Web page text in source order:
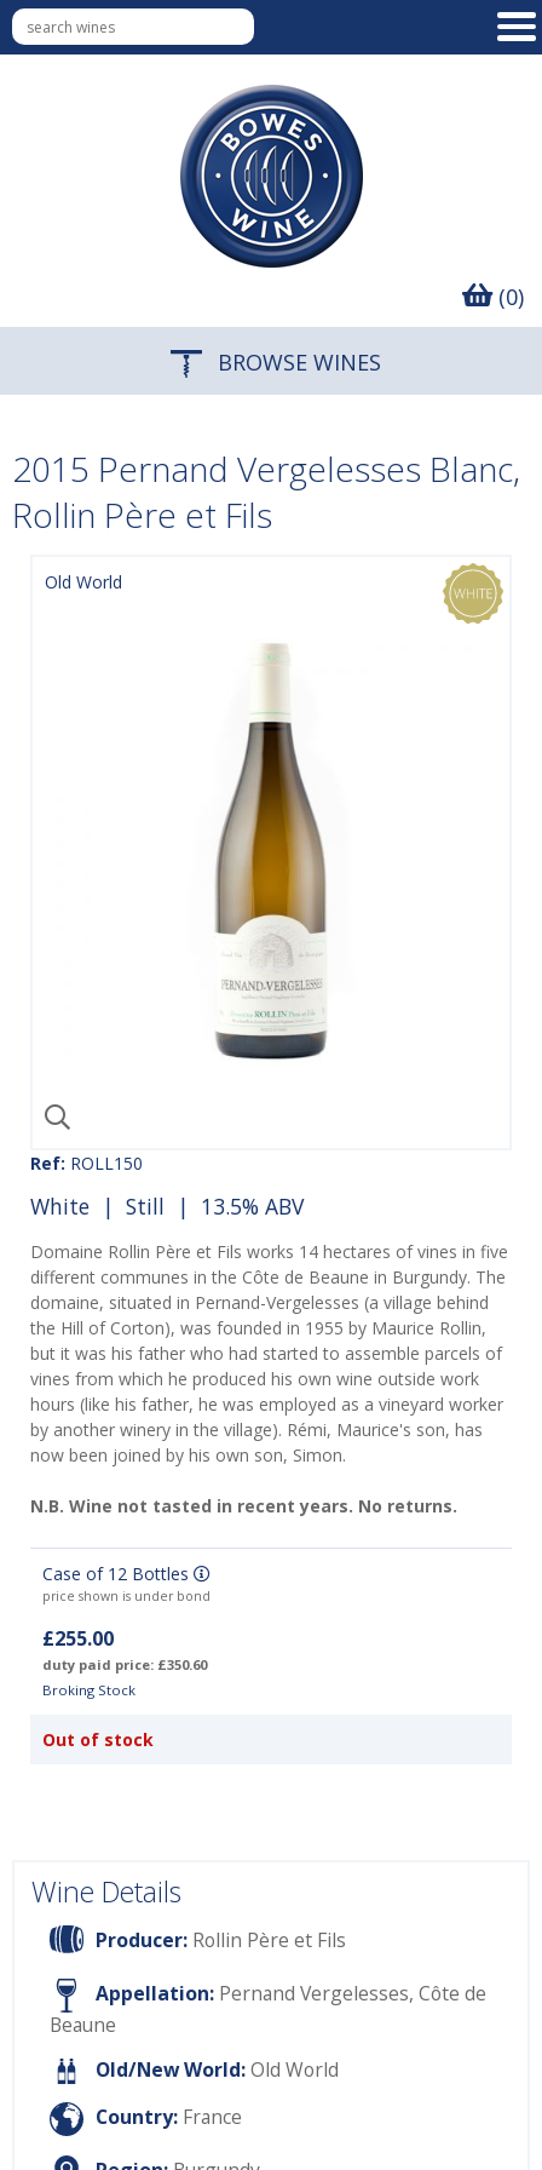
(0)
BROWSE WINES
2015 Pernand Vergelesses Blanc,
Rollin Père et Fils
Old World
Ref: ROLL150
White | Still | 13.5% ABV
Domaine Rollin Père et Fils works 14 hectares of vines in five
different communes in the Côte de Beaune in Burgundy. The
domaine, situated in Pernand-Vergelesses (a village behind
the Hill of Corton), was founded in 1955 by Maurice Rollin,
but it was his father who had started to assemble parcels of
vines from which he produced his own wine outside work
hours (like his father, he was employed as a vineyard worker
by another winery in the village). Rémi, Maurice's son, has
now been joined by his own son, Simon.
N.B. Wine not tasted in recent years. No returns.
Case of 12 Bottles
price shown is under bond
£255.00
duty paid price: £350.60
Broking Stock
Out of stock
Wine Details
Producer: Rollin Père et Fils
Appellation: Pernand Vergelesses, Côte de
Beaune
Old/New World:Old World
Country: France